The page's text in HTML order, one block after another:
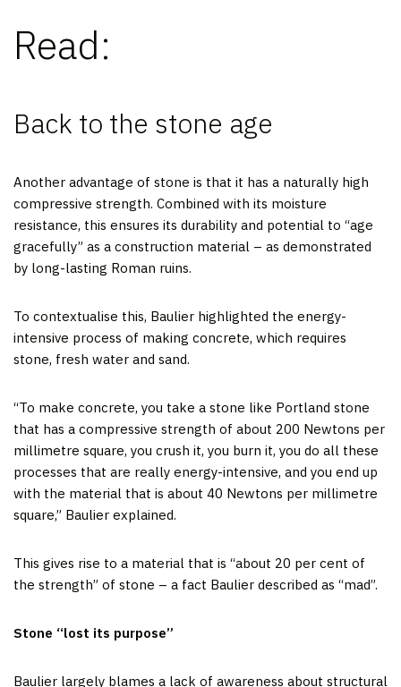
Read:
Back to the stone age
Another advantage of stone is that it has a naturally high
compressive strength. Combined with its moisture
resistance, this ensures its durability and potential to “age
gracefully” as a construction material – as demonstrated
by long-lasting Roman ruins.
To contextualise this, Baulier highlighted the energy-
intensive process of making concrete, which requires
stone, fresh water and sand.
“To make concrete, you take a stone like Portland stone
that has a compressive strength of about 200 Newtons per
millimetre square, you crush it, you burn it, you do all these
processes that are really energy-intensive, and you end up
with the material that is about 40 Newtons per millimetre
square,” Baulier explained.
This gives rise to a material that is “about 20 per cent of
the strength” of stone – a fact Baulier described as “mad”.
Stone “lost its purpose”
Baulier largely blames a lack of awareness about structural